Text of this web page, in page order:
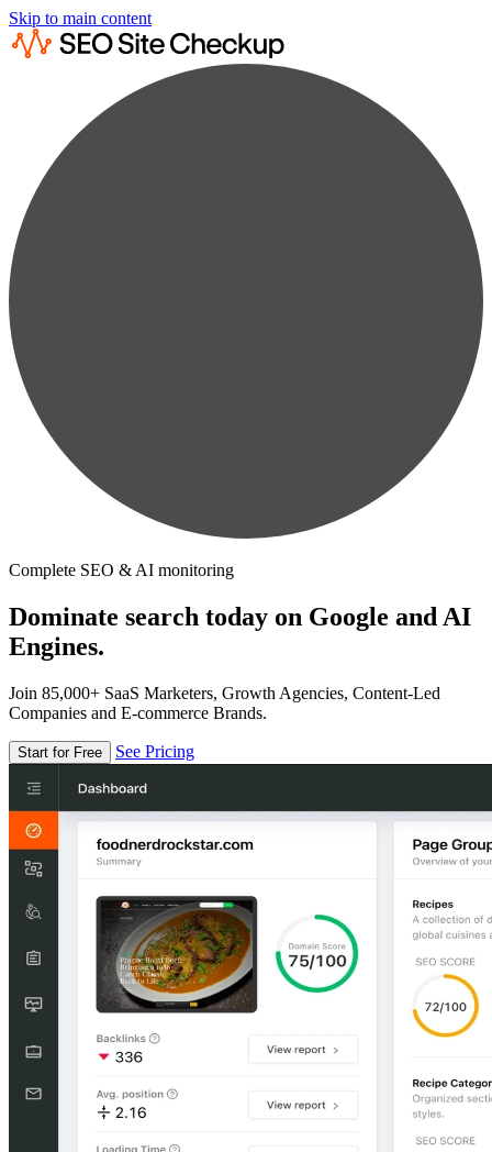
Skip to main content
Complete SEO & AI monitoring
Dominate search today on Google and AI
Engines.
Join 85,000+ SaaS Marketers, Growth Agencies, Content-Led
Companies and E-commerce Brands.
Start for Free See Pricing